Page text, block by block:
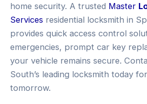
home security. A trusted Master
Services residential locksmith in
provides quick access control
emergencies, prompt car key
your vehicle remains secure.
South’s leading locksmith today
tomorrow.